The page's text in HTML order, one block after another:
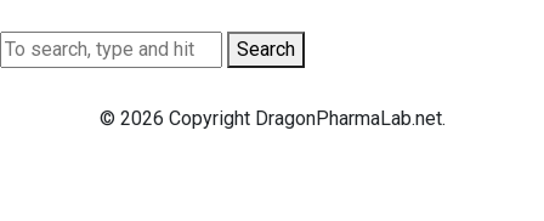
Search
© 2026 Copyright DragonPharmaLab.net.